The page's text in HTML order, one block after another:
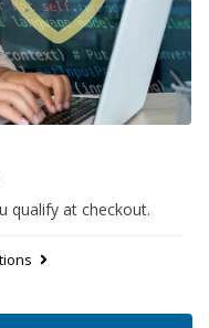
qualify at checkout.